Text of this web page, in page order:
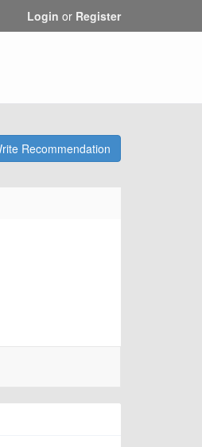
Login or Register
Recommendation